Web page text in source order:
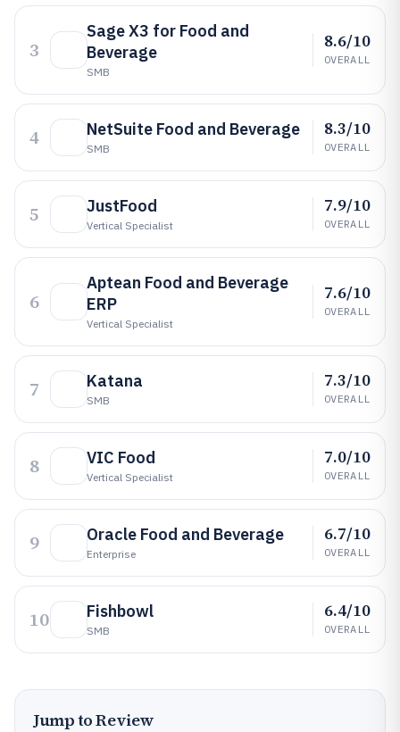
3
Sage X3 for Food and
Beverage
SMB
8.6/10
OVERALL
4 NetSuite Food and Beverage
SMB
8.3/10
OVERALL
5 JustFood
Vertical Specialist
7.9/10
OVERALL
6
Aptean Food and Beverage
ERP
Vertical Specialist
7.6/10
OVERALL
7 Katana
SMB
7.3/10
OVERALL
8 VIC Food
Vertical Specialist
7.0/10
OVERALL
9 Oracle Food and Beverage
Enterprise
6.7/10
OVERALL
10 Fishbowl
SMB
6.4/10
OVERALL
Jump to Review